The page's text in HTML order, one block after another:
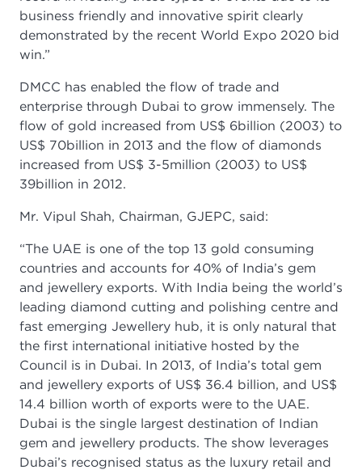
business friendly and innovative spirit clearly
demonstrated by the recent World Expo 2020 bid
win.”
DMCC has enabled the flow of trade and
enterprise through Dubai to grow immensely. The
flow of gold increased from US$ 6billion (2003) to
US$ 70billion in 2013 and the flow of diamonds
increased from US$ 3-5million (2003) to US$
39billion in 2012.
Mr. Vipul Shah, Chairman, GJEPC, said:
“The UAE is one of the top 13 gold consuming
countries and accounts for 40% of India’s gem
and jewellery exports. With India being the world’s
leading diamond cutting and polishing centre and
fast emerging Jewellery hub, it is only natural that
the first international initiative hosted by the
Council is in Dubai. In 2013, of India’s total gem
and jewellery exports of US$ 36.4 billion, and US$
14.4 billion worth of exports were to the UAE.
Dubai is the single largest destination of Indian
gem and jewellery products. The show leverages
Dubai’s recognised status as the luxury retail and